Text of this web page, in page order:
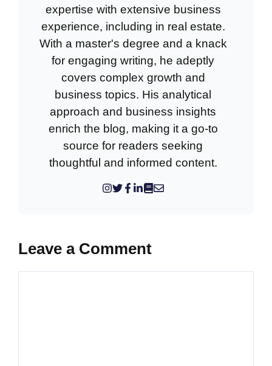
expertise with extensive business
experience, including in real estate.
With a master's degree and a knack
for engaging writing, he adeptly
covers complex growth and
business topics. His analytical
approach and business insights
enrich the blog, making it a go-to
source for readers seeking
thoughtful and informed content.
Leave a Comment